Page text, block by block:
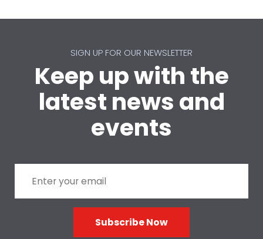
SIGN UP FOR OUR NEWSLETTER
Keep up with the
latest news and
events
Subscribe Now